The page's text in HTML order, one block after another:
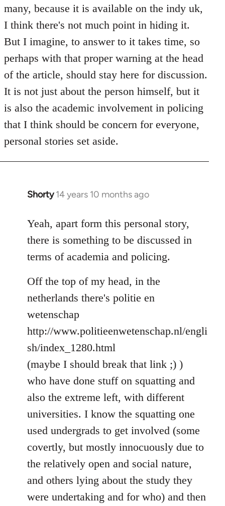
Welcome
libcom.org
many, because it is available on the indy uk,
I think there's not much point in hiding it.
But I imagine, to answer to it takes time, so
perhaps with that proper warning at the head
of the article, should stay here for discussion.
It is not just about the person himself, but it
is also the academic involvement in policing
that I think should be concern for everyone,
personal stories set aside.
Shorty 14 years 10 months ago
In
to
Welcome
libcom.org
Yeah, apart form this personal story,
there is something to be discussed in
terms of academia and policing.
Off the top of my head, in the
netherlands there's politie en
wetenschap
http://www.politieenwetenschap.nl/engli
sh/index_1280.html
(maybe I should break that link ;) )
who have done stuff on squatting and
also the extreme left, with different
universities. I know the squatting one
used undergrads to get involved (some
covertly, but mostly innocuously due to
the relatively open and social nature,
and others lying about the study they
were undertaking and for who) and then